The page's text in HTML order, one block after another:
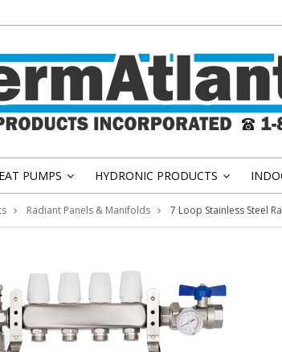
PUMPS HYDRONIC PRODUCTS
Radiant Panels & Manifolds 7 Loop Stainless Steel